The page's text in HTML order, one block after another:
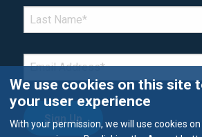
LAST NAME*
EMAIL *
We use cookies on this site
your user experience
With your permission, we will use cookies